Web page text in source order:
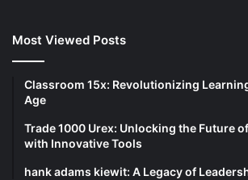
Most Viewed Posts
Classroom 15x: Revolutionizing
Age
Trade 1000 Urex: Unlocking the Future
with Innovative Tools
hank adams kiewit: A Legacy of